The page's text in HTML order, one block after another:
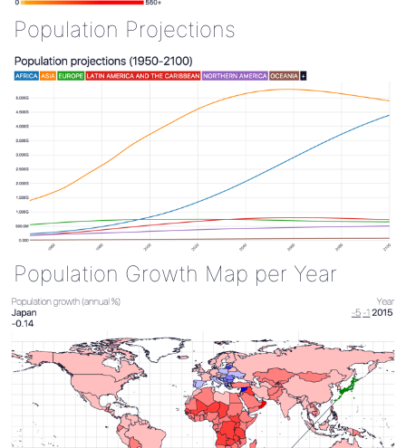
Population Projections
Population Growth Map per Year